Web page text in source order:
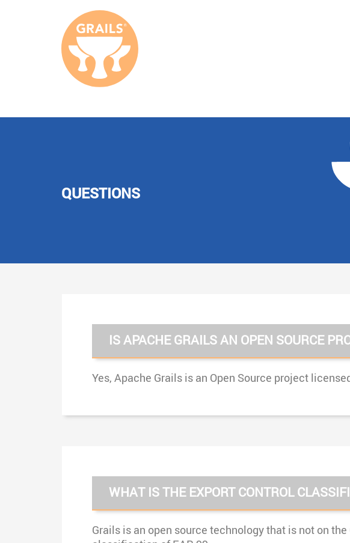
QUESTIONS
IS APACHE GRAILS AN OPEN SOURCE
Yes, Apache Grails is an Open Source project
WHAT IS THE EXPORT CONTROL
Grails is an open source technology that is not on